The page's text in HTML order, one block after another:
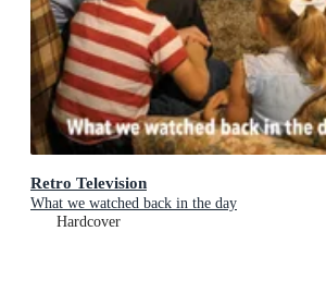
Retro Television
What we watched back in the day
Hardcover